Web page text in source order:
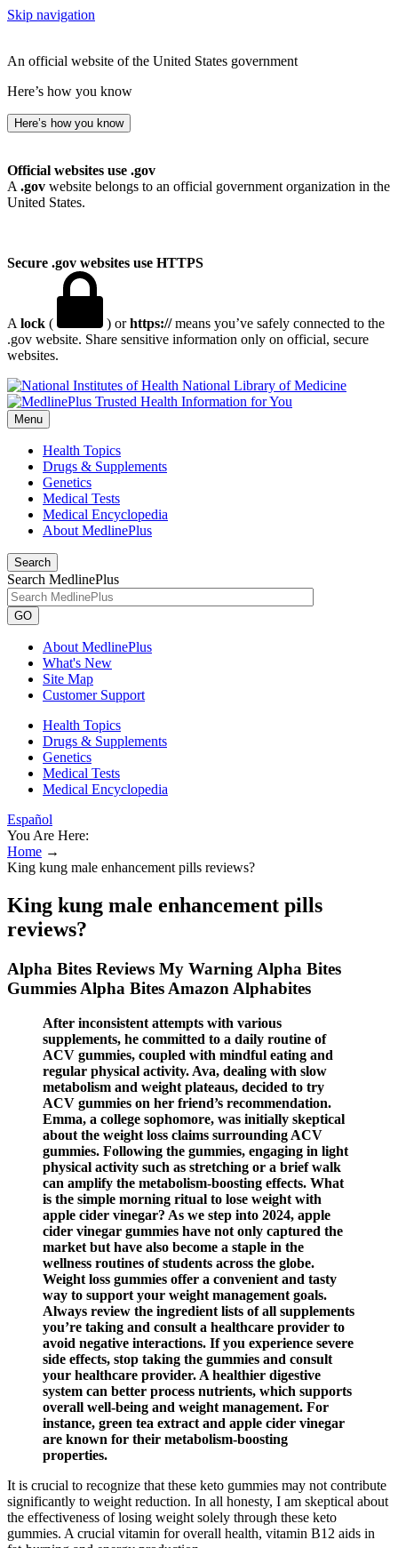
Skip navigation
An official website of the United States government
Here’s how you know
Here’s how you know
Official websites use .gov
A .gov website belongs to an official government organization in the
United States.
Secure .gov websites use HTTPS
A lock ( ) orhttps://means you’ve safely connected to the
.gov website. Share sensitive information only on official, secure
websites.
National Library of Medicine
Menu
Health Topics
Drugs & Supplements
Genetics
Medical Tests
Medical Encyclopedia
About MedlinePlus
Search
Search MedlinePlus
GO
About MedlinePlus
What's New
Site Map
Customer Support
Health Topics
Drugs & Supplements
Genetics
Medical Tests
Medical Encyclopedia
Español
You Are Here:
Home →
King kung male enhancement pills reviews?
King kung male enhancement pills
reviews?
Alpha Bites Reviews My Warning Alpha Bites
Gummies Alpha Bites Amazon Alphabites
After inconsistent attempts with various
supplements, he committed to a daily routine of
ACV gummies, coupled with mindful eating and
regular physical activity. Ava, dealing with slow
metabolism and weight plateaus, decided to try
ACV gummies on her friend’s recommendation.
Emma, a college sophomore, was initially skeptical
about the weight loss claims surrounding ACV
gummies. Following the gummies, engaging in light
physical activity such as stretching or a brief walk
can amplify the metabolism-boosting effects. What
is the simple morning ritual to lose weight with
apple cider vinegar? As we step into 2024, apple
cider vinegar gummies have not only captured the
market but have also become a staple in the
wellness routines of students across the globe.
Weight loss gummies offer a convenient and tasty
way to support your weight management goals.
Always review the ingredient lists of all supplements
you’re taking and consult a healthcare provider to
avoid negative interactions. If you experience severe
side effects, stop taking the gummies and consult
your healthcare provider. A healthier digestive
system can better process nutrients, which supports
overall well-being and weight management. For
instance, green tea extract and apple cider vinegar
are known for their metabolism-boosting
properties.
It is crucial to recognize that these keto gummies may not contribute
significantly to weight reduction. In all honesty, I am skeptical about
the effectiveness of losing weight solely through these keto
gummies. A crucial vitamin for overall health, vitamin B12 aids in